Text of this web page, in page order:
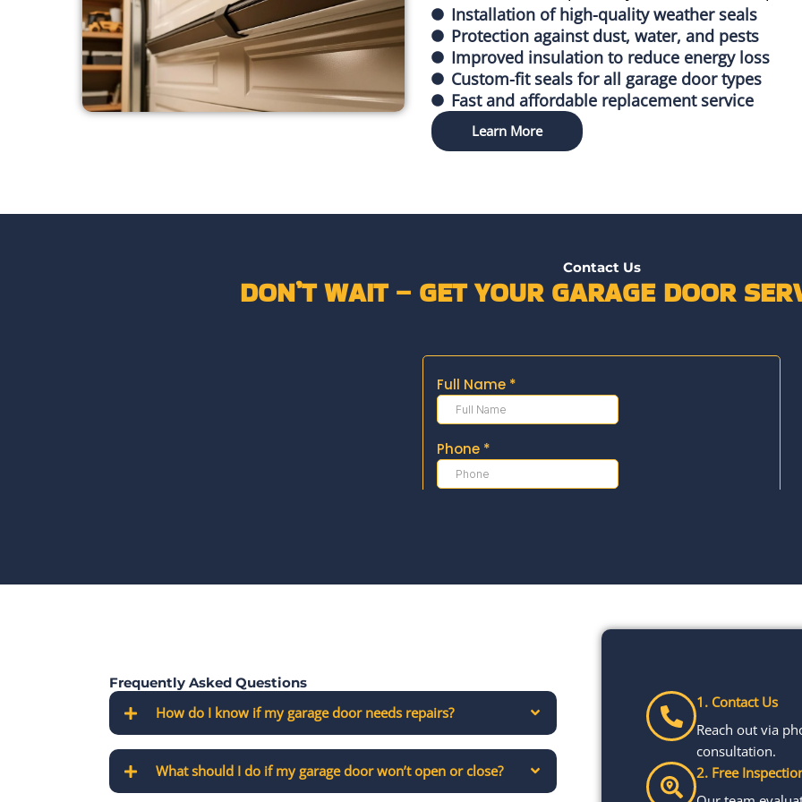
Installation of high-quality weather seals
Protection against dust, water, and pests
Improved insulation to reduce energy loss
Custom-fit seals for all garage door types
Fast and affordable replacement service
Learn More
Contact Us
DON’T WAIT – GET YOUR GARAGE DOOR
Frequently Asked Questions
How do I know if my garage door needs repairs?
What should I do if my garage door won’t open or close?
1. Contact Us
Reach out via
consultation.
2. Free